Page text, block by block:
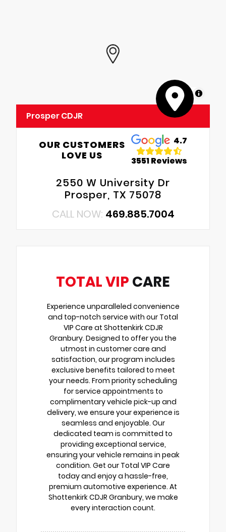
MapLibre
Prosper CDJR
OUR CUSTOMERS
LOVE US
4.7
3551 Reviews
2550 W University Dr
Prosper, TX 75078
CALL NOW: 469.885.7004
TOTAL VIP CARE
Experience unparalleled convenience
and top-notch service with our Total
VIP Care at Shottenkirk CDJR
Granbury. Designed to offer you the
utmost in customer care and
satisfaction, our program includes
exclusive benefits tailored to meet
your needs. From priority scheduling
for service appointments to
complimentary vehicle pick-up and
delivery, we ensure your experience is
seamless and enjoyable. Our
dedicated team is committed to
providing exceptional service,
ensuring your vehicle remains in peak
condition. Get our Total VIP Care
today and enjoy a hassle-free,
premium automotive experience. At
Shottenkirk CDJR Granbury, we make
every interaction count.